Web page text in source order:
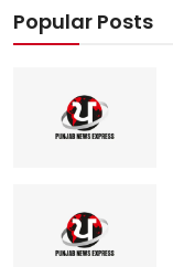
Popular Posts